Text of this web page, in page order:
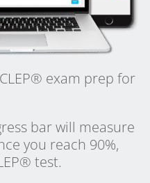
exam prep for
bar will measure
you reach 90%,
test.